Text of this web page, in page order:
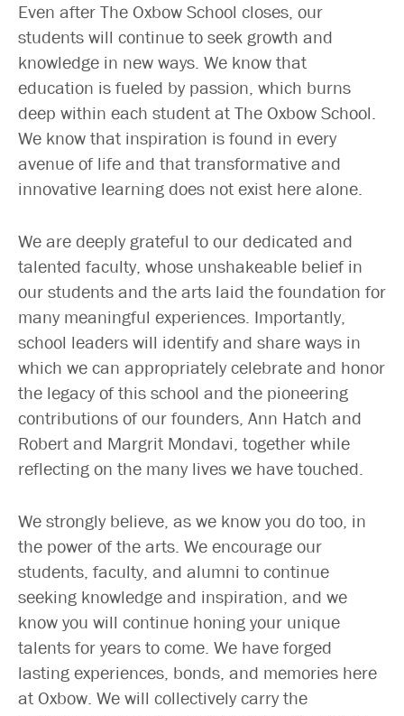
Even after The Oxbow School closes, our
students will continue to seek growth and
knowledge in new ways. We know that
education is fueled by passion, which burns
deep within each student at The Oxbow School.
We know that inspiration is found in every
avenue of life and that transformative and
innovative learning does not exist here alone.
We are deeply grateful to our dedicated and
talented faculty, whose unshakeable belief in
our students and the arts laid the foundation for
many meaningful experiences. Importantly,
school leaders will identify and share ways in
which we can appropriately celebrate and honor
the legacy of this school and the pioneering
contributions of our founders, Ann Hatch and
Robert and Margrit Mondavi, together while
reflecting on the many lives we have touched.
We strongly believe, as we know you do too, in
the power of the arts. We encourage our
students, faculty, and alumni to continue
seeking knowledge and inspiration, and we
know you will continue honing your unique
talents for years to come. We have forged
lasting experiences, bonds, and memories here
at Oxbow. We will collectively carry the